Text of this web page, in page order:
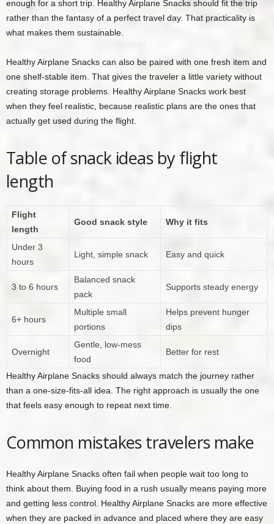
enough for a short trip. Healthy Airplane Snacks should fit the trip
rather than the fantasy of a perfect travel day. That practicality is
what makes them sustainable.
Healthy Airplane Snacks can also be paired with one fresh item and
one shelf-stable item. That gives the traveler a little variety without
creating storage problems. Healthy Airplane Snacks work best
when they feel realistic, because realistic plans are the ones that
actually get used during the flight.
Table of snack ideas by flight
length
Flight
length
Good snack style Why it fits
Under 3
hours
Light, simple snack Easy and quick
3 to 6 hours
Balanced snack
pack
Supports steady energy
6+ hours
Multiple small
portions
Helps prevent hunger
dips
Overnight
Gentle, low-mess
food
Better for rest
Healthy Airplane Snacks should always match the journey rather
than a one-size-fits-all idea. The right approach is usually the one
that feels easy enough to repeat next time.
Common mistakes travelers make
Healthy Airplane Snacks often fail when people wait too long to
think about them. Buying food in a rush usually means paying more
and getting less control. Healthy Airplane Snacks are more effective
when they are packed in advance and placed where they are easy